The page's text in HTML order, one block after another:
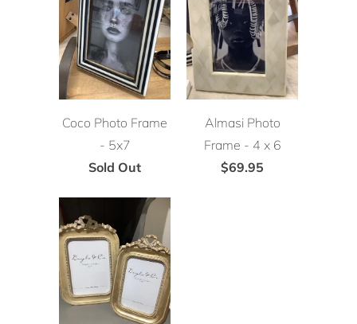
Coco Photo Frame
- 5x7
Sold Out
Almasi Photo
Frame - 4 x 6
$69.95